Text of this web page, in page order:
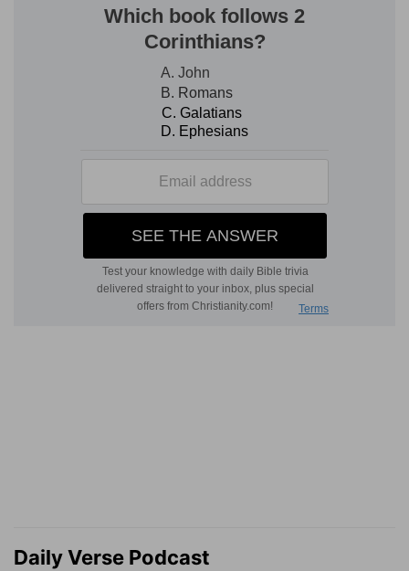
Daily Verse Podcast